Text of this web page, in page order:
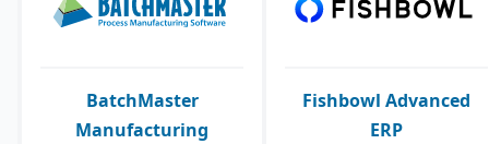
BatchMaster
Manufacturing
Fishbowl Advanced
ERP